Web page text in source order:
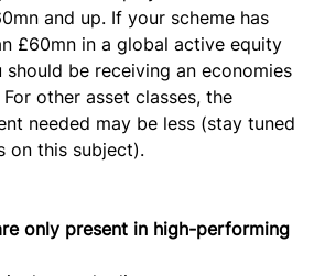
and up. If your scheme has
£60mn in a global active equity
should be receiving an economies
other asset classes, the
needed may be less (stay tuned
on this subject).
only present in high-performing